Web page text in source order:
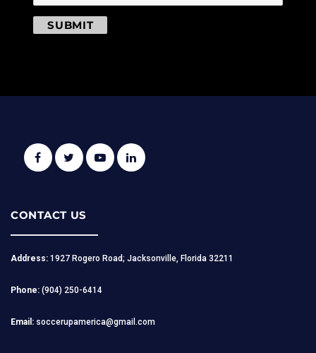
SUBMIT
CONTACT US
Address: 1927 Rogero Road; Jacksonville, Florida 32211
Phone: (904) 250-6414
Email: soccerupamerica@gmail.com